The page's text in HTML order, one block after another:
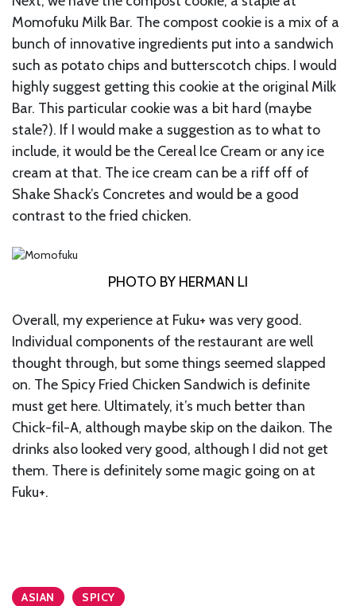
Momofuku Milk Bar. The compost cookie is a mix of a
bunch of innovative ingredients put into a sandwich
such as potato chips and butterscotch chips. I would
highly suggest getting this cookie at the original Milk
Bar. This particular cookie was a bit hard (maybe
stale?). If I would make a suggestion as to what to
include, it would be the Cereal Ice Cream or any ice
cream at that. The ice cream can be a riff off of
Shake Shack’s Concretes and would be a good
contrast to the fried chicken.
PHOTO BY HERMAN LI
Overall, my experience at Fuku+ was very good.
Individual components of the restaurant are well
thought through, but some things seemed slapped
on. The Spicy Fried Chicken Sandwich is definite
must get here. Ultimately, it’s much better than
Chick-fil-A, although maybe skip on the daikon. The
drinks also looked very good, although I did not get
them. There is definitely some magic going on at
Fuku+.
ASIAN SPICY